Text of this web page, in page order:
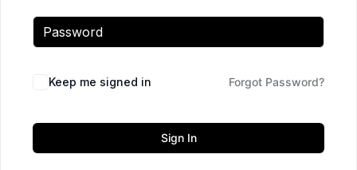
Keep me signed in Forgot Password?
Sign In